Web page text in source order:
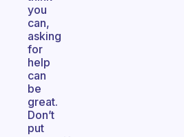
you
can,
asking
for
help
can
be
great.
Don’t
put